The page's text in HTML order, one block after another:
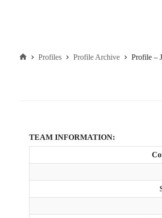
Profiles Profile Archive Profile –
TEAM INFORMATION: